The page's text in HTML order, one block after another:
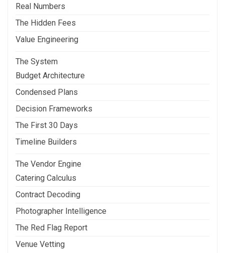
Real Numbers
The Hidden Fees
Value Engineering
The System
Budget Architecture
Condensed Plans
Decision Frameworks
The First 30 Days
Timeline Builders
The Vendor Engine
Catering Calculus
Contract Decoding
Photographer Intelligence
The Red Flag Report
Venue Vetting